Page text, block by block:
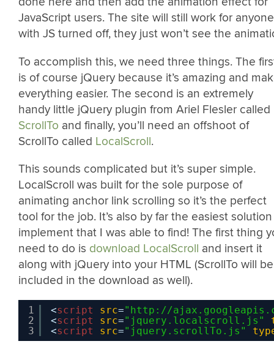
JavaScript users. The site will still work for anyone
with JS turned off, they just won’t see the
To accomplish this, we need three things. The
is of course jQuery because it’s amazing and
everything easier. The second is an extremely
handy little jQuery plugin from Ariel Flesler called
ScrollTo and finally, you’ll need an offshoot of
ScrollTo called LocalScroll.
This sounds complicated but it’s super simple.
LocalScroll was built for the sole purpose of
animating anchor link scrolling so it’s the perfect
tool for the job. It’s also by far the easiest
implement that I was able to find! The first thing
need to do is download LocalScroll and insert it
along with jQuery into your HTML (ScrollTo will be
included in the download as well).
1
2
3
<script src=" http://
<script src="jquery.localscroll.js"
<script src="jquery.scrollTo.js"